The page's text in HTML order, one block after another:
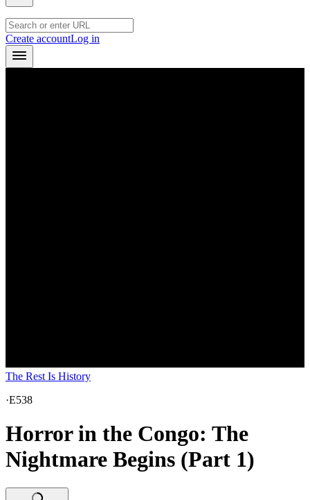
Create accountLog in
The Rest Is History
·E538
Horror in the Congo: The
Nightmare Begins (Part 1)